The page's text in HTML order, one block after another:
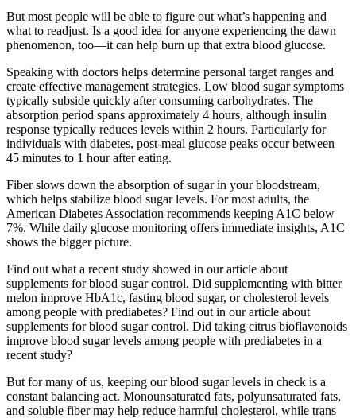
But most people will be able to figure out what’s happening and
what to readjust. Is a good idea for anyone experiencing the dawn
phenomenon, too—it can help burn up that extra blood glucose.
Speaking with doctors helps determine personal target ranges and
create effective management strategies. Low blood sugar symptoms
typically subside quickly after consuming carbohydrates. The
absorption period spans approximately 4 hours, although insulin
response typically reduces levels within 2 hours. Particularly for
individuals with diabetes, post-meal glucose peaks occur between
45 minutes to 1 hour after eating.
Fiber slows down the absorption of sugar in your bloodstream,
which helps stabilize blood sugar levels. For most adults, the
American Diabetes Association recommends keeping A1C below
7%. While daily glucose monitoring offers immediate insights, A1C
shows the bigger picture.
Find out what a recent study showed in our article about
supplements for blood sugar control. Did supplementing with bitter
melon improve HbA1c, fasting blood sugar, or cholesterol levels
among people with prediabetes? Find out in our article about
supplements for blood sugar control. Did taking citrus bioflavonoids
improve blood sugar levels among people with prediabetes in a
recent study?
But for many of us, keeping our blood sugar levels in check is a
constant balancing act. Monounsaturated fats, polyunsaturated fats,
and soluble fiber may help reduce harmful cholesterol, while trans